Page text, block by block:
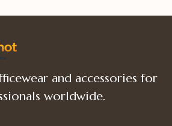
and accessories for
worldwide.